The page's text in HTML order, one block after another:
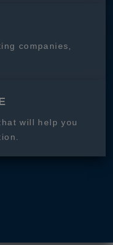
companies,
will help you